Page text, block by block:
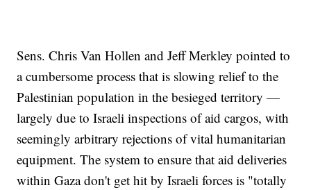
Sens. Chris Van Hollen and Jeff Merkley pointed to
a cumbersome process that is slowing relief to the
Palestinian population in the besieged territory —
largely due to Israeli inspections of aid cargos, with
seemingly arbitrary rejections of vital humanitarian
equipment. The system to ensure that aid deliveries
within Gaza don't get hit by Israeli forces is "totally